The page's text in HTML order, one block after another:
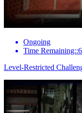
Ongoing
Time
Level-Restricted